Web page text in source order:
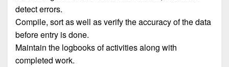
detect errors.
Compile, sort as well as verify the accuracy of the data
before entry is done.
Maintain the logbooks of activities along with
completed work.